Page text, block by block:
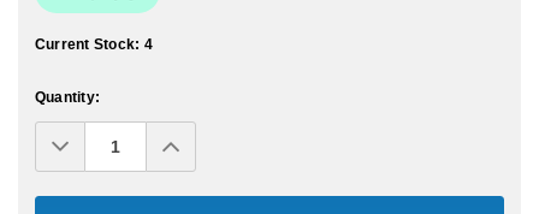
Current Stock: 4
Quantity:
Decrease
Quantity:Increase
Quantity: